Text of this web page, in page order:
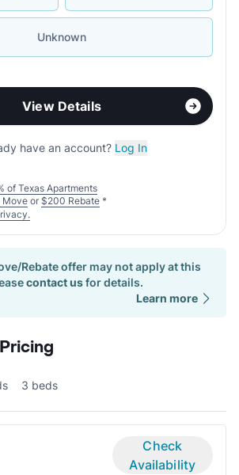
Unknown
View Details
have an account? Log In
of Texas Apartments
Move or $200 Rebate *
Rebate offer may not apply at this
contact usfor details.
Learn more
3 beds
Check
Availability